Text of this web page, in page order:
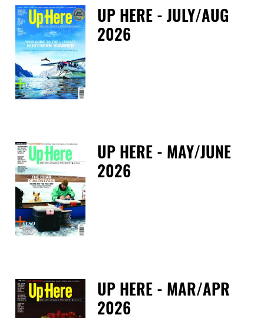
UP HERE - JULY/AUG
2026
UP HERE - MAY/JUNE
2026
UP HERE - MAR/APR
2026